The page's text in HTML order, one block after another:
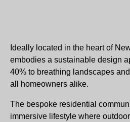
Ideally located in the heart of
embodies a sustainable design
40% to breathing landscapes
all homeowners alike.
The bespoke residential
immersive lifestyle where